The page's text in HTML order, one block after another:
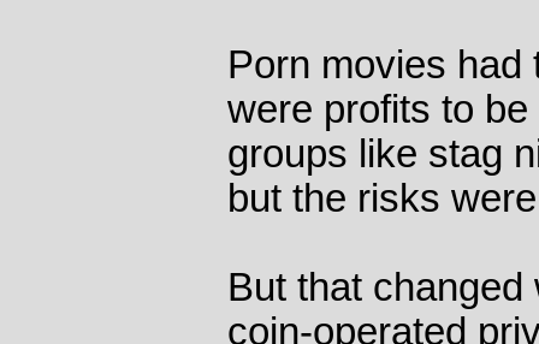
Porn movies had
were profits to
groups like stag
but the risks
But that
coin-operated